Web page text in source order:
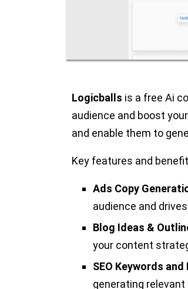
Logicballs is a free Ai
audience and boost
and enable them to
Key features and
Ads Copy
audience and
Blog Ideas &
your content
SEO Keywords
generating